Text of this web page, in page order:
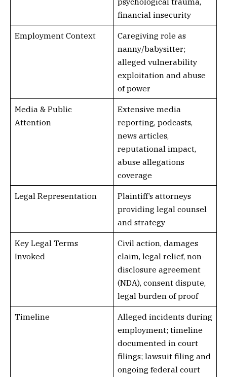
financial insecurity
Employment Context
Caregiving role as
nanny/babysitter;
alleged vulnerability
exploitation and abuse
of power
Media & Public
Attention
Extensive media
reporting, podcasts,
news articles,
reputational impact,
abuse allegations
coverage
Legal Representation
Plaintiff’s attorneys
providing legal counsel
and strategy
Key Legal Terms
Invoked
Civil action, damages
claim, legal relief, non-
disclosure agreement
(NDA), consent dispute,
legal burden of proof
Timeline
Alleged incidents during
employment; timeline
documented in court
filings; lawsuit filing and
ongoing federal court